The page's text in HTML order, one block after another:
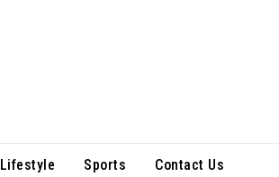
Lifestyle Sports Contact Us